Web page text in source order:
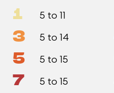
1 5 to 11
3 5 to 14
5 5 to 15
7 5 to 15